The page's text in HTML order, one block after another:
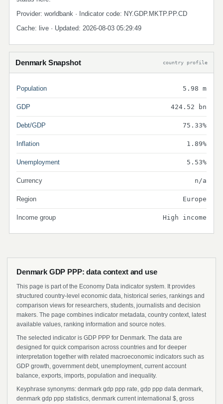
Provider: worldbank · Indicator code: NY.GDP.MKTP.PP.CD
Cache: live · Updated: 2026-08-03 05:29:49
Denmark Snapshot country profile
Population 5.98 m
GDP 424.52 bn
Debt/GDP 75.33%
Inflation 1.89%
Unemployment 5.53%
Currency n/a
Region Europe
Income group High income
Denmark GDP PPP: data context and use
This page is part of the Economy Data indicator system. It provides
structured country-level economic data, historical series, rankings and
comparison views for researchers, students, journalists and decision
makers. The page combines indicator metadata, country context, latest
available values, ranking information and source notes.
The selected indicator is GDP PPP for Denmark. The data are
designed for quick comparison across countries and for deeper
interpretation together with related macroeconomic indicators such as
GDP growth, government debt, unemployment, current account
balance, exports, imports, population and inequality.
Keyphrase synonyms: denmark gdp ppp rate, gdp ppp data denmark,
denmark gdp ppp statistics, denmark current international $, gross